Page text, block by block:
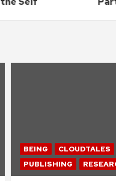
BEING CLOUDTALES
PUBLISHING